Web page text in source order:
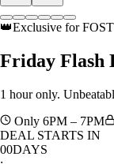
👑Exclusive for
Friday Flash
1 hour only.
Only 6PM – 7PM
DEAL STARTS IN
00DAYS